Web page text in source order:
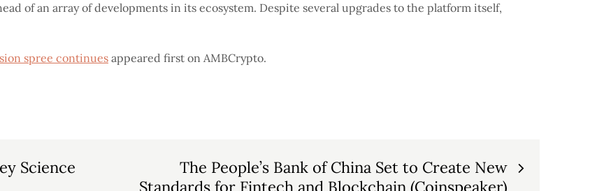
of an array of developments in its ecosystem. Despite several upgrades to the platform itself,
spree continues appeared first on AMBCrypto.
Science
The People’s Bank of China Set to Create New
Standards for Fintech and Blockchain (Coinspeaker)